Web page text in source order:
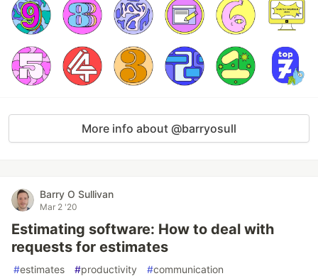
More info about @barryosull
Barry O Sullivan
Mar 2 '20
Estimating software: How to deal with
requests for estimates
#estimates #productivity #communication